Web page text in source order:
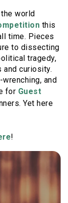
world
this
time. Pieces
to dissecting
tragedy,
curiosity.
and
for Guest
Yet here
!